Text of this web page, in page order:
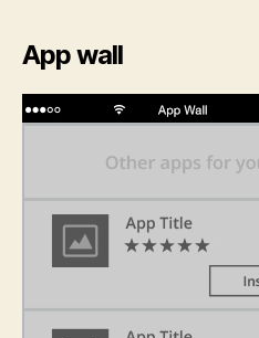
App wall